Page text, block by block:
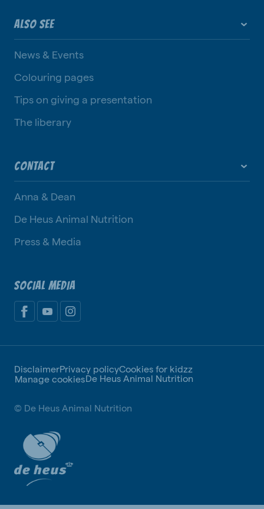
ALSO SEE
News & Events
Colouring pages
Tips on giving a presentation
The liberary
CONTACT
Anna & Dean
De Heus Animal Nutrition
Press & Media
SOCIAL MEDIA
DisclaimerPrivacy policyCookies for kidzz
Manage cookiesDe Heus Animal Nutrition
© De Heus Animal Nutrition